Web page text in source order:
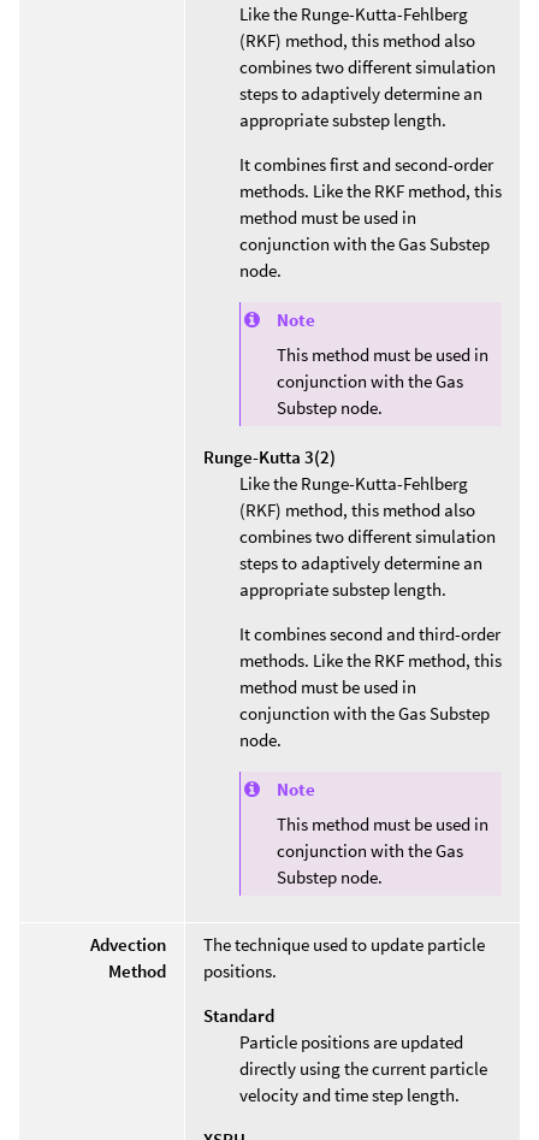
Like the Runge-Kutta-Fehlberg
(RKF) method, this method also
combines two different simulation
steps to adaptively determine an
appropriate substep length.
It combines first and second-order
methods. Like the RKF method, this
method must be used in
conjunction with the Gas Substep
node.
Note
This method must be used in
conjunction with the Gas
Substep node.
Runge-Kutta 3(2)
Like the Runge-Kutta-Fehlberg
(RKF) method, this method also
combines two different simulation
steps to adaptively determine an
appropriate substep length.
It combines second and third-order
methods. Like the RKF method, this
method must be used in
conjunction with the Gas Substep
node.
Note
This method must be used in
conjunction with the Gas
Substep node.
Advection
Method
The technique used to update particle
positions.
Standard
Particle positions are updated
directly using the current particle
velocity and time step length.